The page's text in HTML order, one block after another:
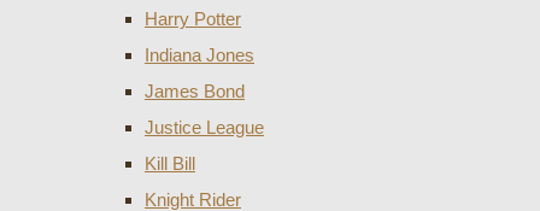
Harry Potter
Indiana Jones
James Bond
Justice League
Kill Bill
Knight Rider